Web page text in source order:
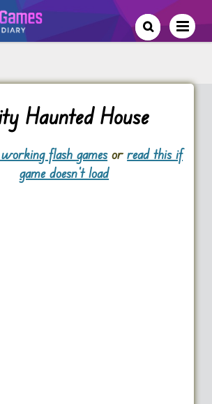
Haunted House
flash gamesorread this if
game doesn't load